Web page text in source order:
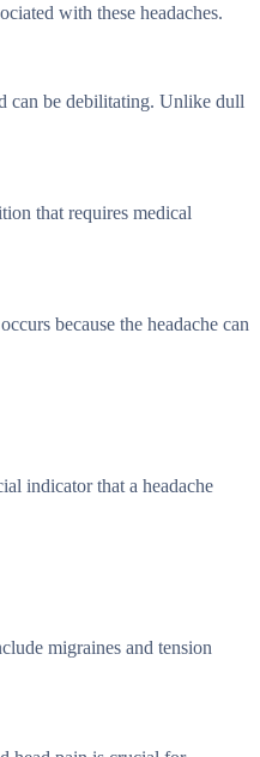
with these headaches.
can be debilitating. Unlike dull
that requires medical
because the headache can
indicator that a headache
migraines and tension